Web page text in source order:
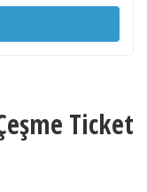
Ticket